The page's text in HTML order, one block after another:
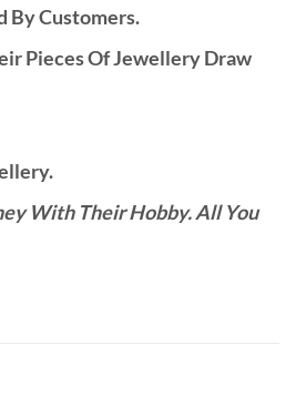
By Customers.
Pieces Of Jewellery Draw
With Their Hobby. All You